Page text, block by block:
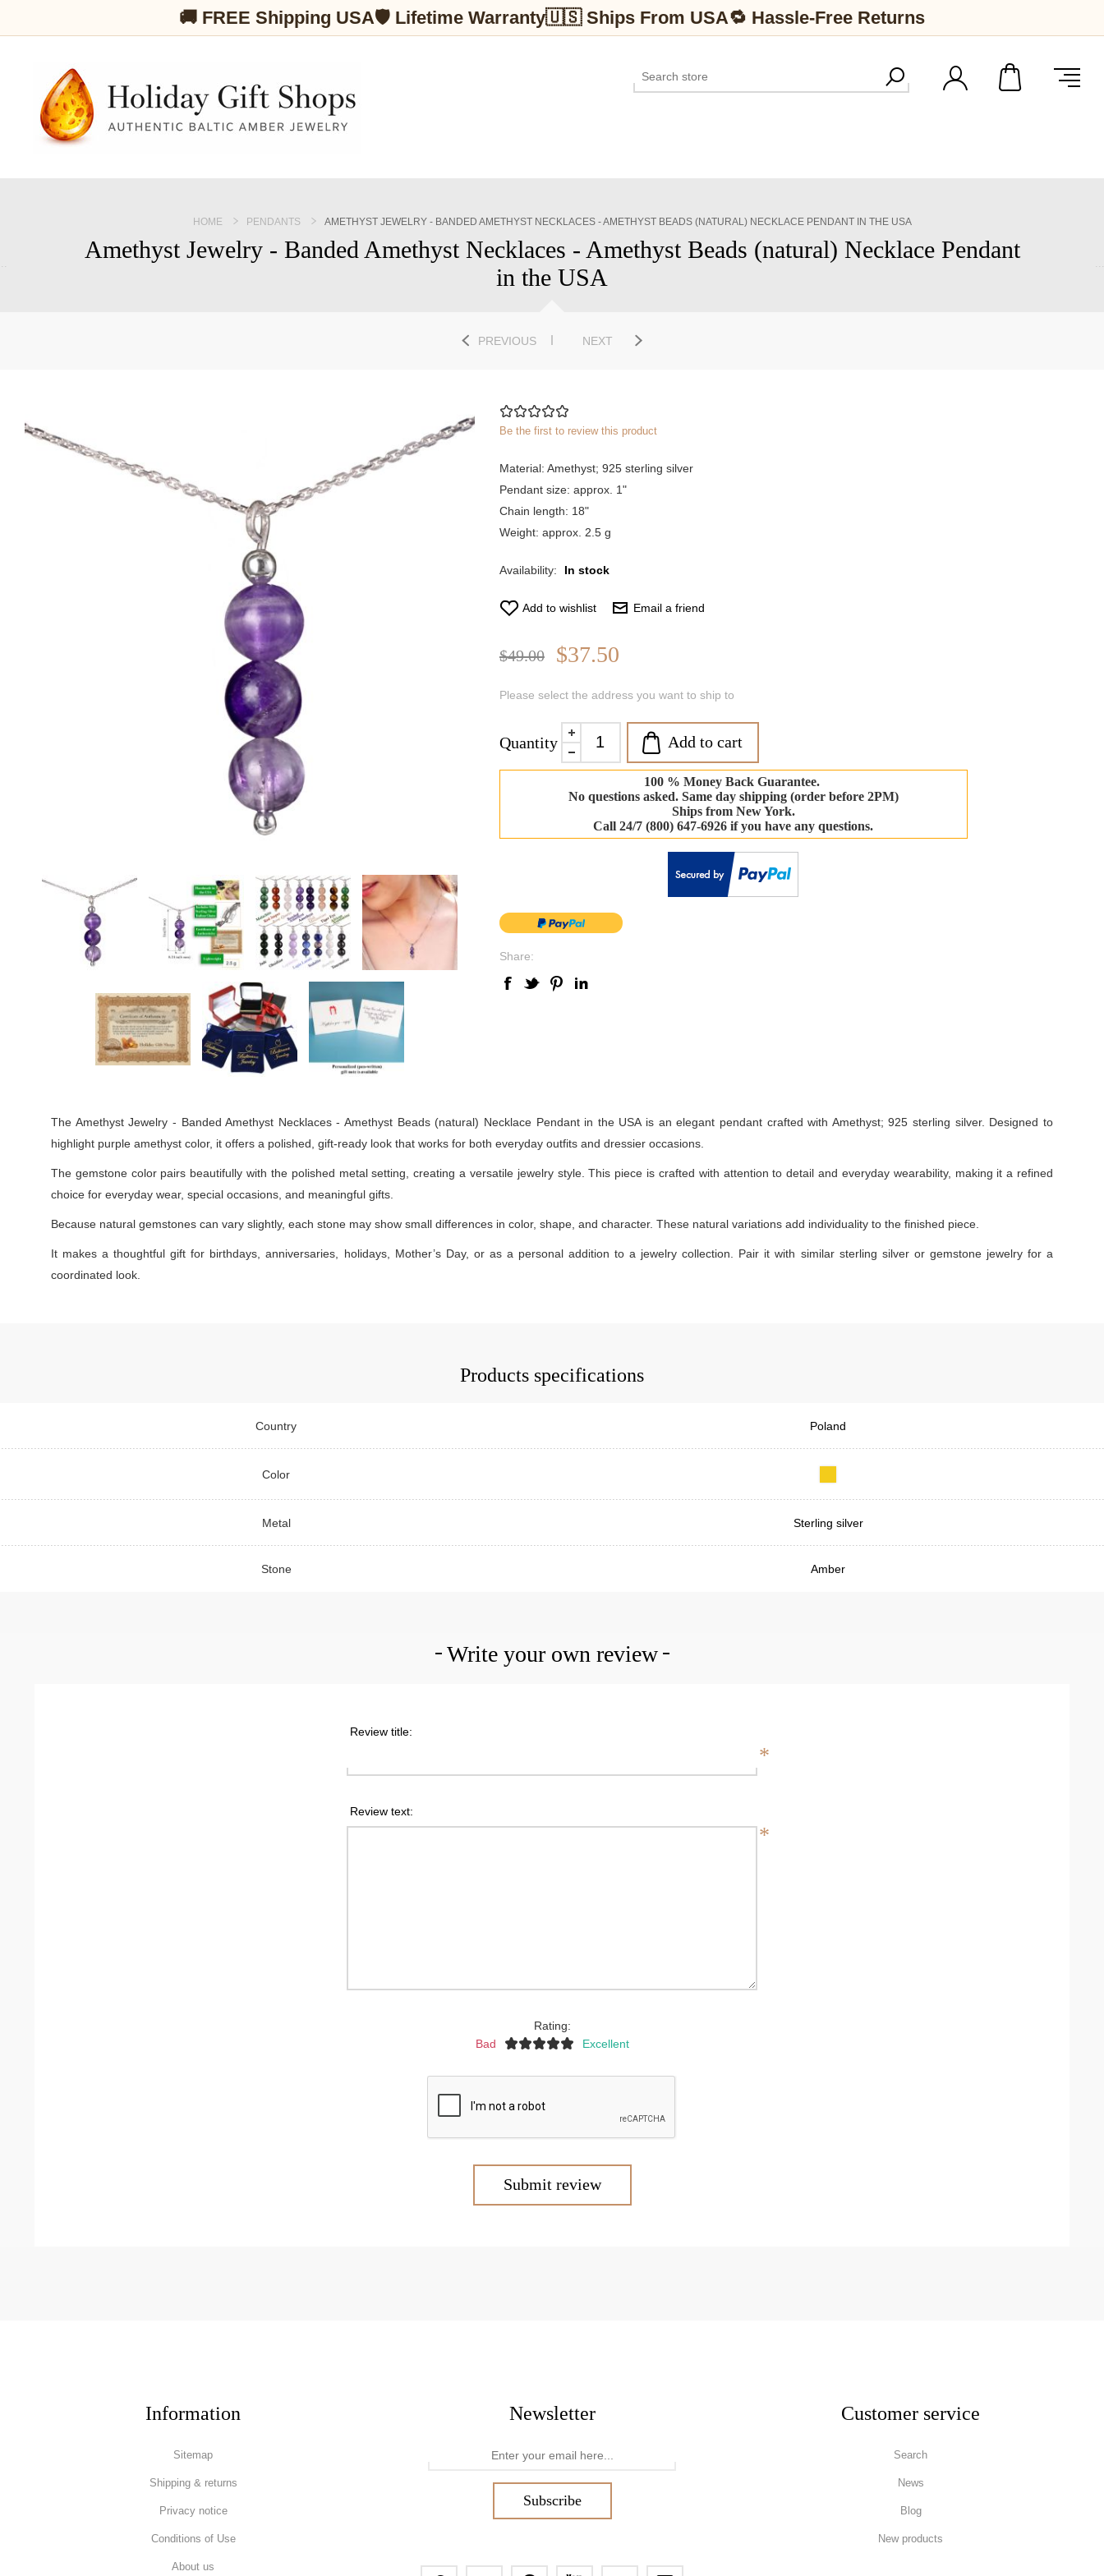
🚚 FREE Shipping USA🛡 Lifetime Warranty🇺🇸 Ships From USA🔁 Hassle-Free Returns
HOME PENDANTS AMETHYST JEWELRY - BANDED AMETHYST NECKLACES - AMETHYST BEADS (NATURAL) NECKLACE PENDANT IN THE USA
Amethyst Jewelry - Banded Amethyst Necklaces - Amethyst Beads (natural) Necklace Pendant
in the USA
PREVIOUS NEXT
Be the first to review this product
Material: Amethyst; 925 sterling silver
Pendant size: approx. 1"
Chain length: 18"
Weight: approx. 2.5 g
Availability: In stock
Add to wishlist Email a friend
$49.00 $37.50
Please select the address you want to ship to
Quantity Add to cart
100 % Money Back Guarantee.
No questions asked. Same day shipping (order before 2PM)
Ships from New York.
Call 24/7 (800) 647-6926 if you have any questions.
Share:
The Amethyst Jewelry - Banded Amethyst Necklaces - Amethyst Beads (natural) Necklace Pendant in the USA is an elegant pendant crafted with Amethyst; 925 sterling silver. Designed to
highlight purple amethyst color, it offers a polished, gift-ready look that works for both everyday outfits and dressier occasions.
The gemstone color pairs beautifully with the polished metal setting, creating a versatile jewelry style. This piece is crafted with attention to detail and everyday wearability, making it a refined
choice for everyday wear, special occasions, and meaningful gifts.
Because natural gemstones can vary slightly, each stone may show small differences in color, shape, and character. These natural variations add individuality to the finished piece.
It makes a thoughtful gift for birthdays, anniversaries, holidays, Mother’s Day, or as a personal addition to a jewelry collection. Pair it with similar sterling silver or gemstone jewelry for a
coordinated look.
Products specifications
Country Poland
Color
Metal Sterling silver
Stone Amber
Write your own review
Review title:
*
Review text:
*
Rating:
Bad
Excellent
Submit review
Newsletter
Subscribe
Information
Sitemap
Shipping & returns
Privacy notice
Conditions of Use
About us
Customer service
Search
News
Blog
New products